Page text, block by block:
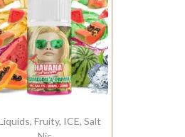
, Fruity, ICE, Salt